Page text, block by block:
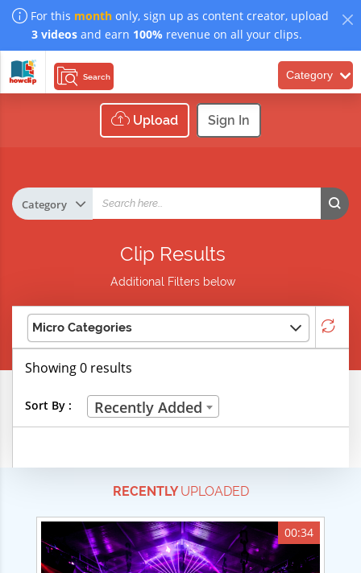
For this month only, sign up as content creator, upload
3 videosand earn 100% revenue on all your clips.
Search Category
Upload Sign In
Clip Results
Additional Filters below
Micro Categories
Life Skills
Technical Careers
Showing 0 results
Sort By : Recently Added
RECENTLYUPLOADED
00:34